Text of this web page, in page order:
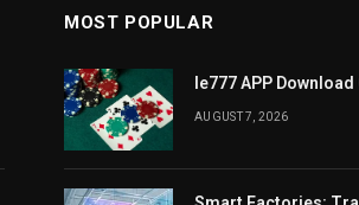
MOST POPULAR
Ie777 APP
AUGUST 7, 2026